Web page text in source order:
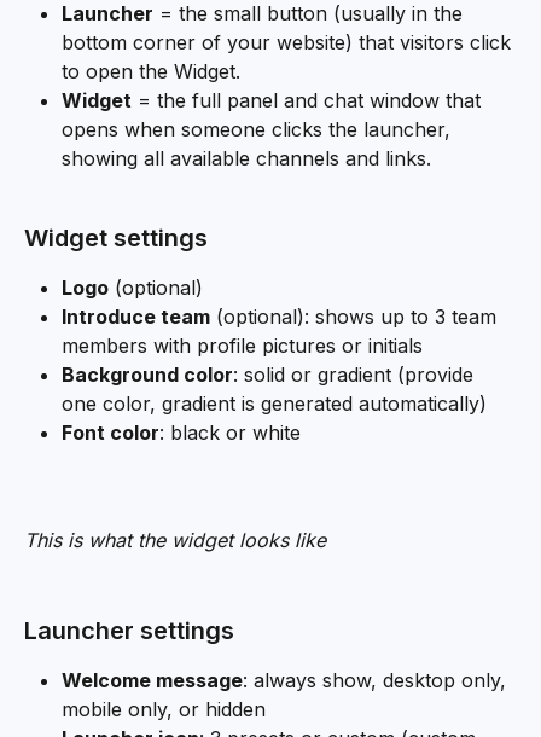
Launcher = the small button (usually in the
bottom corner of your website) that visitors click
to open the Widget.
Widget = the full panel and chat window that
opens when someone clicks the launcher,
showing all available channels and links.
Widget settings
Logo (optional)
Introduce team (optional): shows up to 3 team
members with profile pictures or initials
Background color: solid or gradient (provide
one color, gradient is generated automatically)
Font color: black or white
This is what the widget looks like
Launcher settings
Welcome message: always show, desktop only,
mobile only, or hidden